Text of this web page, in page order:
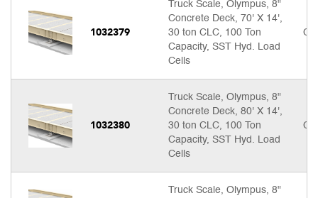
1032379
Truck Scale, Olympus, 8"
Concrete Deck, 70' X 14',
30 ton CLC, 100 Ton
Capacity, SST Hyd. Load
Cells
1032380
Truck Scale, Olympus, 8"
Concrete Deck, 80' X 14',
30 ton CLC, 100 Ton
Capacity, SST Hyd. Load
Cells
Truck Scale, Olympus, 8"